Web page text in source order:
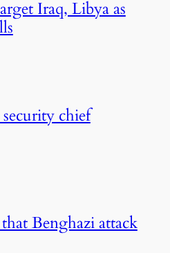
Iraq, Libya as
chief
Benghazi attack